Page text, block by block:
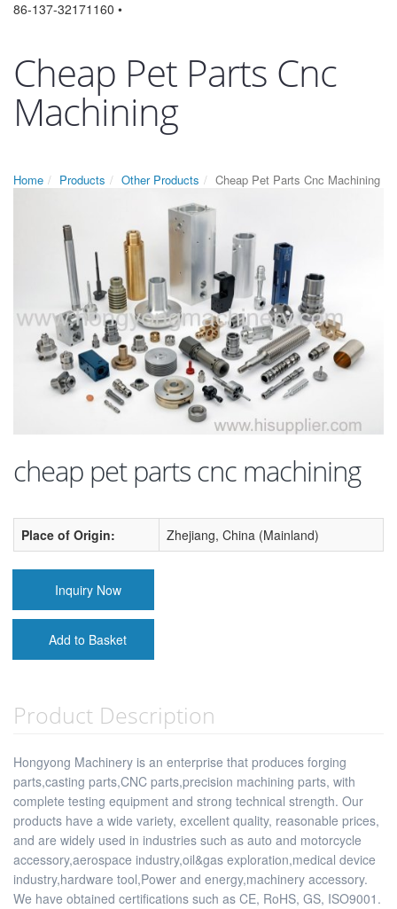
86-137-32171160 •
Cheap Pet Parts Cnc
Machining
Home Products Other Products Cheap Pet Parts Cnc Machining
cheap pet parts cnc machining
Place of Origin: Zhejiang, China (Mainland)
Inquiry Now
Add to Basket
Product Description
Hongyong Machinery is an enterprise that produces forging
parts,casting parts,CNC parts,precision machining parts, with
complete testing equipment and strong technical strength. Our
products have a wide variety, excellent quality, reasonable prices,
and are widely used in industries such as auto and motorcycle
accessory,aerospace industry,oil&gas exploration,medical device
industry,hardware tool,Power and energy,machinery accessory.
We have obtained certifications such as CE, RoHS, GS, ISO9001.